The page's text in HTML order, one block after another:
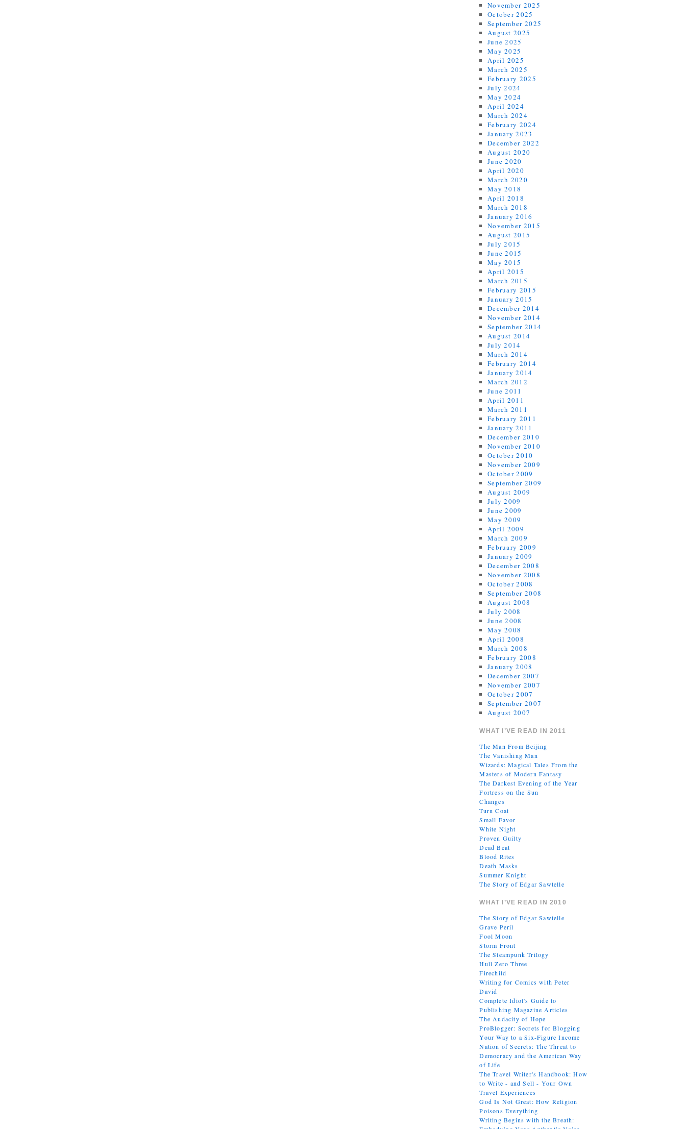
November 2025
October 2025
September 2025
August 2025
June 2025
May 2025
April 2025
March 2025
February 2025
July 2024
May 2024
April 2024
March 2024
February 2024
January 2023
December 2022
August 2020
June 2020
April 2020
March 2020
May 2018
April 2018
March 2018
January 2016
November 2015
August 2015
July 2015
June 2015
May 2015
April 2015
March 2015
February 2015
January 2015
December 2014
November 2014
September 2014
August 2014
July 2014
March 2014
February 2014
January 2014
March 2012
June 2011
April 2011
March 2011
February 2011
January 2011
December 2010
November 2010
October 2010
November 2009
October 2009
September 2009
August 2009
July 2009
June 2009
May 2009
April 2009
March 2009
February 2009
January 2009
December 2008
November 2008
October 2008
September 2008
August 2008
July 2008
June 2008
May 2008
April 2008
March 2008
February 2008
January 2008
December 2007
November 2007
October 2007
September 2007
August 2007
WHAT I’VE READ IN 2011
The Man From Beijing
The Vanishing Man
Wizards: Magical Tales From the
Masters of Modern Fantasy
The Darkest Evening of the Year
Fortress on the Sun
Changes
Turn Coat
Small Favor
White Night
Proven Guilty
Dead Beat
Blood Rites
Death Masks
Summer Knight
The Story of Edgar Sawtelle
WHAT I’VE READ IN 2010
The Story of Edgar Sawtelle
Grave Peril
Fool Moon
Storm Front
The Steampunk Trilogy
Hull Zero Three
Firechild
Writing for Comics with Peter
David
Complete Idiot's Guide to
Publishing Magazine Articles
The Audacity of Hope
ProBlogger: Secrets for Blogging
Your Way to a Six-Figure Income
Nation of Secrets: The Threat to
Democracy and the American Way
of Life
The Travel Writer's Handbook: How
to Write - and Sell - Your Own
Travel Experiences
God Is Not Great: How Religion
Poisons Everything
Writing Begins with the Breath: